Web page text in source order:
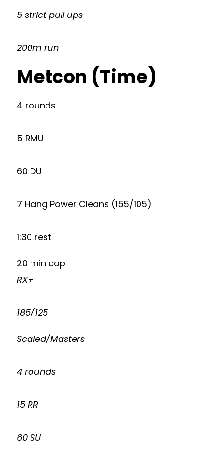
5 strict pull ups
200m run
Metcon (Time)
4 rounds
5 RMU
60 DU
7 Hang Power Cleans (155/105)
1:30 rest
20 min cap
RX+
185/125
Scaled/Masters
4 rounds
15 RR
60 SU